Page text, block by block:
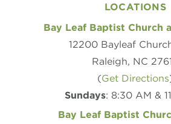
LOCATIONS
Bay Leaf Baptist Church
12200 Bayleaf
Raleigh, NC
(Get Directions
Sundays: 8:30 AM &
Bay Leaf Baptist